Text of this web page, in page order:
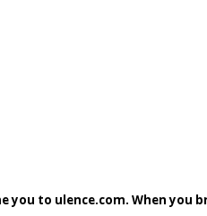
you to ulence.com. When